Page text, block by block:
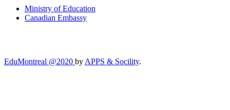
Ministry of Education
Canadian Embassy
EduMontreal @2020 by APPS & Socility.